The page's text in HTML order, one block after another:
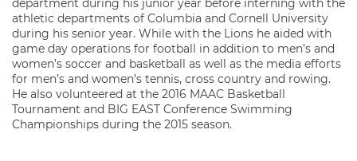
department during his junior year before interning with the
athletic departments of Columbia and Cornell University
during his senior year. While with the Lions he aided with
game day operations for football in addition to men’s and
women’s soccer and basketball as well as the media efforts
for men’s and women’s tennis, cross country and rowing.
He also volunteered at the 2016 MAAC Basketball
Tournament and BIG EAST Conference Swimming
Championships during the 2015 season.